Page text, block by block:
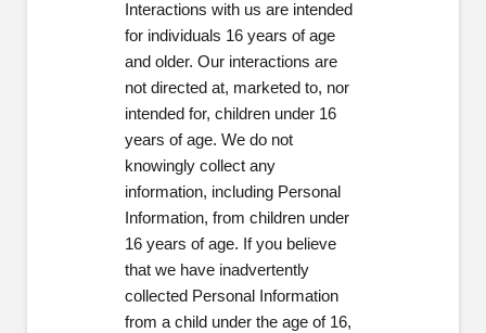
Interactions with us are intended
for individuals 16 years of age
and older. Our interactions are
not directed at, marketed to, nor
intended for, children under 16
years of age. We do not
knowingly collect any
information, including Personal
Information, from children under
16 years of age. If you believe
that we have inadvertently
collected Personal Information
from a child under the age of 16,